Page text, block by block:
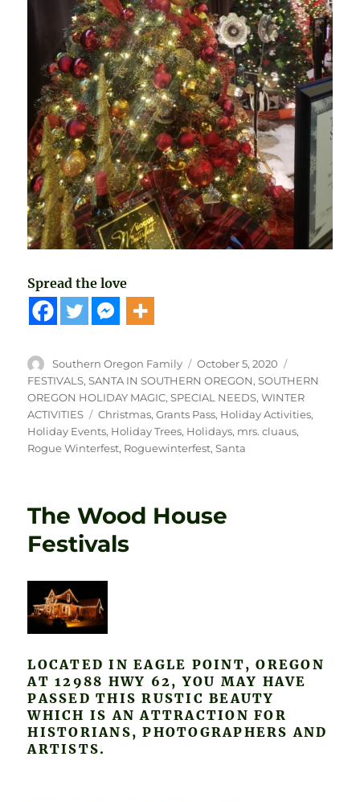
Spread the love
Author
Southern Oregon Family
Posted
on
October 5, 2020
FESTIVALS,SANTA IN SOUTHERN OREGON,SOUTHERN
OREGON HOLIDAY MAGIC,SPECIAL NEEDS,WINTER
ACTIVITIES
Tags
Christmas,Grants Pass, Holiday Activities,
Holiday Events, Holiday Trees, Holidays, mrs. cluaus,
Rogue Winterfest, Roguewinterfest,Santa
The Wood House
Festivals
LOCATED IN EAGLE POINT, OREGON
AT 12988 HWY 62, YOU MAY HAVE
PASSED THIS RUSTIC BEAUTY
WHICH IS AN ATTRACTION FOR
HISTORIANS, PHOTOGRAPHERS AND
ARTISTS.